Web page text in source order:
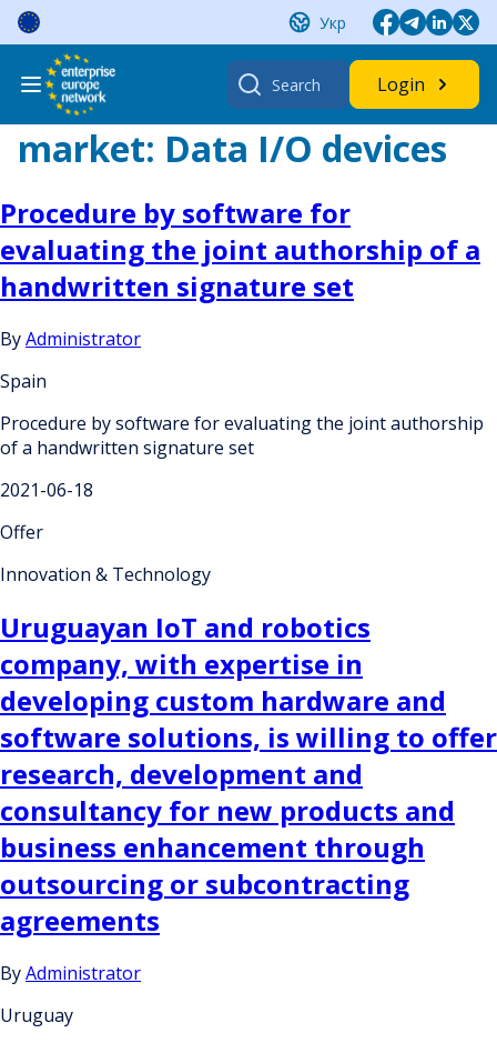
Skip
content
Укр
Search
for:
Login
market: Data I/O devices
Procedure by software for
evaluating the joint authorship of a
handwritten signature set
ByAdministrator
Spain
Procedure by software for evaluating the joint authorship
of a handwritten signature set
2021-06-18
Offer
Innovation & Technology
Uruguayan IoT and robotics
company, with expertise in
developing custom hardware and
software solutions, is willing to offer
research, development and
consultancy for new products and
business enhancement through
outsourcing or subcontracting
agreements
ByAdministrator
Uruguay